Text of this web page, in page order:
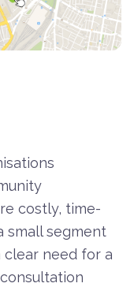
costly, time-
small segment
need for a